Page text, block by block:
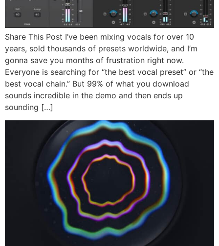
Share This Post I’ve been mixing vocals for over 10
years, sold thousands of presets worldwide, and I’m
gonna save you months of frustration right now.
Everyone is searching for “the best vocal preset” or “the
best vocal chain.” But 99% of what you download
sounds incredible in the demo and then ends up
sounding […]